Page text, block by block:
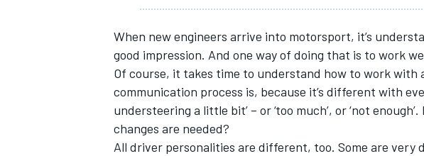
When new engineers arrive into motorsport, it’s
good impression. And one way of doing that is to work
Of course, it takes time to understand how to work with
communication process is, because it’s different with
understeering a little bit’ – or ‘too much’, or ‘not
changes are needed?
All driver personalities are different, too. Some are very